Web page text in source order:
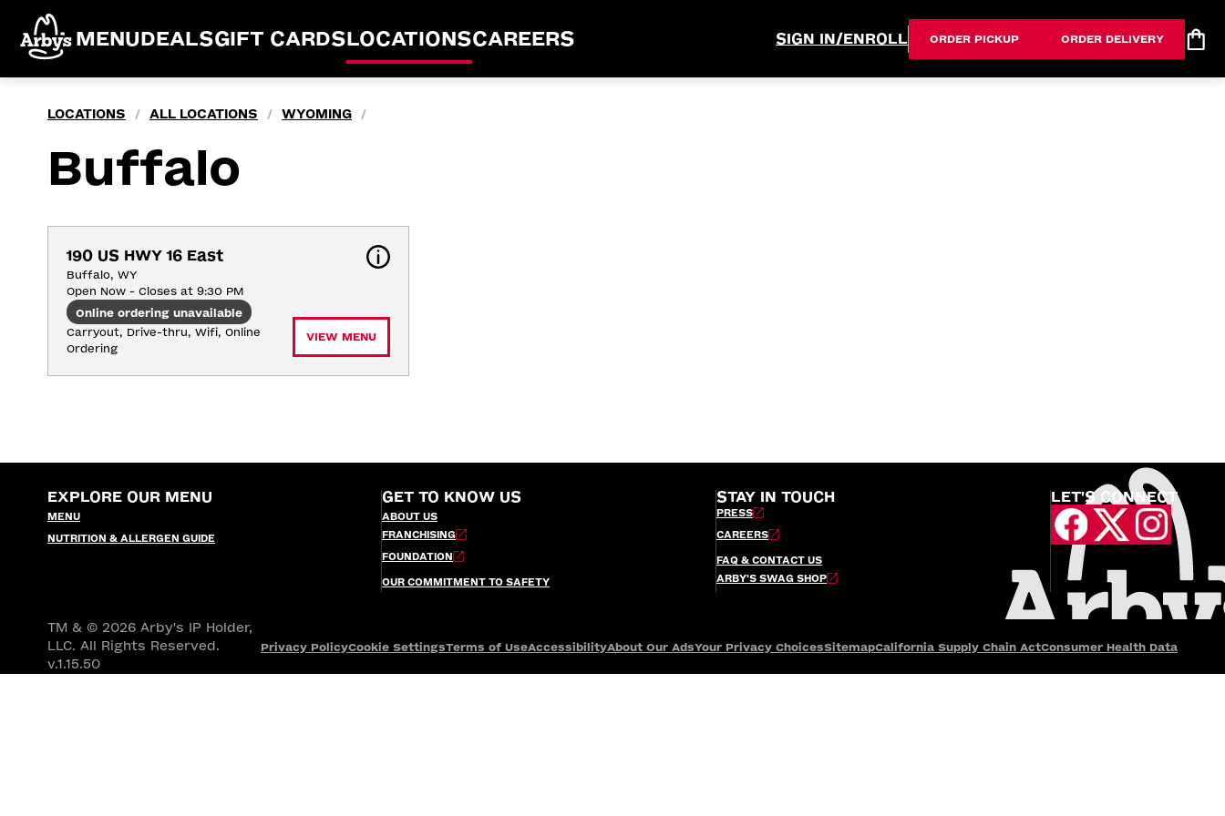
MENUDEALSGIFT CARDSLOCATIONSCAREERS SIGN IN/ENROLL ORDER PICKUP ORDER DELIVERY
LOCATIONS / ALL LOCATIONS / WYOMING /
Buffalo
190 US HWY 16 East
Buffalo, WY
Open Now - Closes at 9:30 PM
Online ordering unavailable
Carryout, Drive-thru, Wifi, Online
Ordering
VIEW MENU
EXPLORE OUR MENU
MENU
NUTRITION & ALLERGEN GUIDE
GET TO KNOW US
ABOUT US
FRANCHISING
FOUNDATION
OUR COMMITMENT TO SAFETY
STAY IN TOUCH
PRESS
CAREERS
FAQ & CONTACT US
ARBY’S SWAG SHOP
LET'S CONNECT
TM & © 2026 Arby's IP Holder,
LLC. All Rights Reserved.
v.1.15.50
Privacy PolicyCookie SettingsTerms of UseAccessibilityAbout Our AdsYour Privacy ChoicesSitemapCalifornia Supply Chain ActConsumer Health Data